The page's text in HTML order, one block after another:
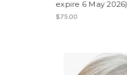
expire 6 May 2026)
$75.00